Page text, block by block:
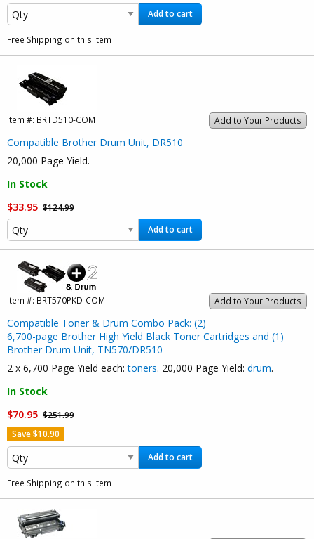
Add to cart
Free Shipping on this item
Add to Your Products
Item #: BRTD510-COM
Compatible Brother Drum Unit, DR510
20,000 Page Yield.
In Stock
$33.95 $124.99
Add to cart
Add to Your Products
Item #: BRT570PKD-COM
Compatible Toner & Drum Combo Pack: (2)
6,700-page Brother High Yield Black Toner Cartridges and (1)
Brother Drum Unit, TN570/DR510
2 x 6,700 Page Yield each:toners. 20,000 Page Yield: drum.
In Stock
$70.95 $251.99
Save $10.90
Add to cart
Free Shipping on this item